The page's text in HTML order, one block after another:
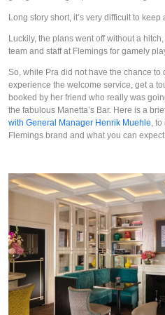
Long story short, it’s very difficult to
Luckily, the plans went off without a
team and staff at Flemings for gamely
So, while Pra did not have the chance to
experience the welcome service, get a
booked by her friend who really was
the fabulous Manetta’s Bar. Here is a
with General Manager Henrik Muehle, to
Flemings brand and what you can